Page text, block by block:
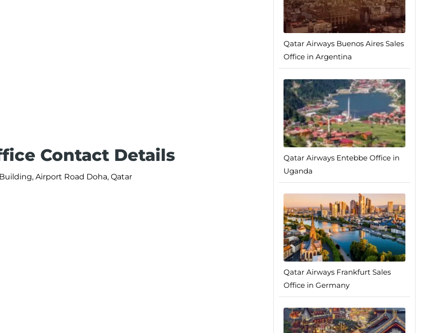
Contact Details
Airport Road Doha, Qatar
Qatar Airways Buenos Aires Sales
Office in Argentina
Qatar Airways Entebbe Office in
Uganda
Qatar Airways Frankfurt Sales
Office in Germany